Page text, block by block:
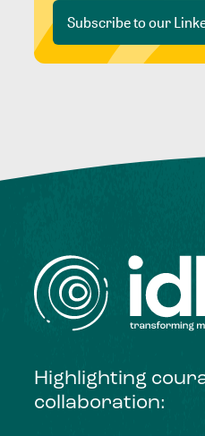
Subscribe to our
Highlighting
collaboration: